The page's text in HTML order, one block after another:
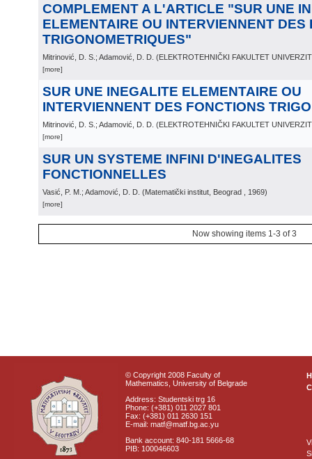
COMPLEMENT A L'ARTICLE "SUR UNE
ELEMENTAIRE OU INTERVIENNENT DES
TRIGONOMETRIQUES"
Mitrinović, D. S.; Adamović, D. D. (ELEKTROTEHNIČKI FAKULTET
[more]
SUR UNE INEGALITE ELEMENTAIRE OU
INTERVIENNENT DES FONCTIONS
Mitrinović, D. S.; Adamović, D. D. (ELEKTROTEHNIČKI FAKULTET
[more]
SUR UN SYSTEME INFINI D'INEGALITES
FONCTIONNELLES
Vasić, P. M.; Adamović, D. D. (Matematički institut, Beograd , 1969)
[more]
Now showing items 1-3 of 3
© Copyright 2008 Faculty of
Mathematics, University of Belgrade
Address: Studentski trg 16
Phone: (+381) 011 2027 801
Fax: (+381) 011 2630 151
E-mail: matf@matf.bg.ac.yu
Bank account: 840-181 5666-68
PIB: 100046603